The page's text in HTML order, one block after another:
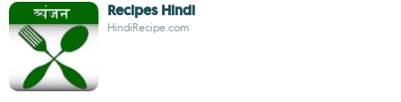
Recipes Hindi
HindiRecipe.com